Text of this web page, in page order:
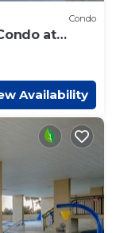
Condo
at
FREE
Availability